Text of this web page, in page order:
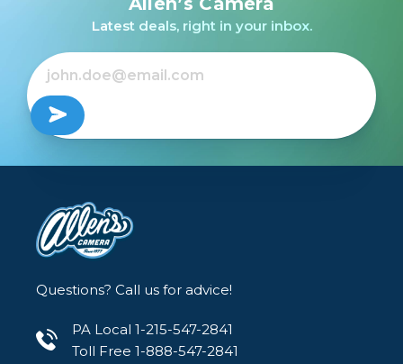
$299.99
Out of Stock
Lens for Canon EF
$1,199.00
Latest deals, right in your inbox.
Questions? Call us for advice!
PA Local 1-215-547-2841
Toll Free 1-888-547-2841